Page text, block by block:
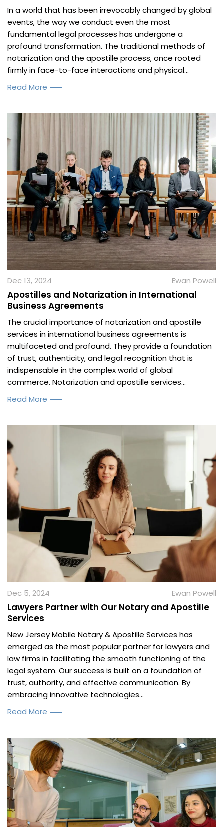
In a world that has been irrevocably changed by global
events, the way we conduct even the most
fundamental legal processes has undergone a
profound transformation. The traditional methods of
notarization and the apostille process, once rooted
firmly in face-to-face interactions and physical...
Read More
Dec 13, 2024 Ewan Powell
Apostilles and Notarization in International
Business Agreements
The crucial importance of notarization and apostille
services in international business agreements is
multifaceted and profound. They provide a foundation
of trust, authenticity, and legal recognition that is
indispensable in the complex world of global
commerce. Notarization and apostille services...
Read More
Dec 5, 2024 Ewan Powell
Lawyers Partner with Our Notary and Apostille
Services
New Jersey Mobile Notary & Apostille Services has
emerged as the most popular partner for lawyers and
law firms in facilitating the smooth functioning of the
legal system. Our success is built on a foundation of
trust, authority, and effective communication. By
embracing innovative technologies...
Read More